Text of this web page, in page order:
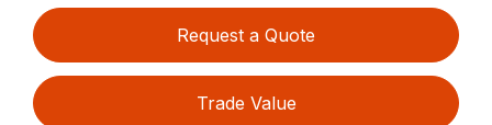
Request a Quote
Trade Value